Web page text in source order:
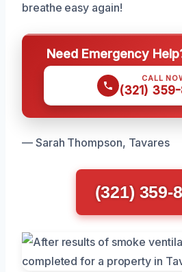
breathe easy again!
Need Emergency
CALL
(321)
— Sarah Thompson, Tavares
(321) 359-